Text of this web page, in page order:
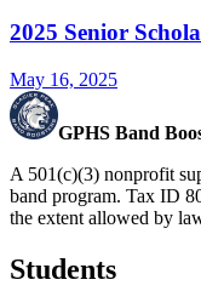
2025 Senior
May 16, 2025
GPHS Band
A 501(c)(3) nonprofit
band program. Tax ID
the extent allowed by
Students